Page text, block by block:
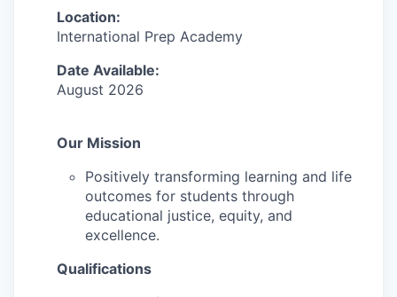
Location:
International Prep Academy
Date Available:
August 2026
Our Mission
Positively transforming learning and life
outcomes for students through
educational justice, equity, and
excellence.
Qualifications